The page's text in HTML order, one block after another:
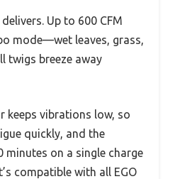
Up to 600 CFM
mode—wet leaves, grass,
twigs breeze away
keeps vibrations low, so
quickly, and the
minutes on a single charge
compatible with all EGO